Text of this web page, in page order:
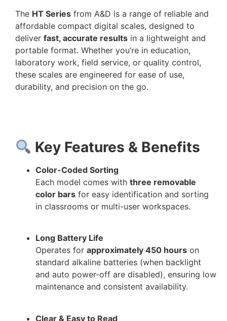
The HT Series from A&D is a range of reliable and
affordable compact digital scales, designed to
deliver fast, accurate results in a lightweight and
portable format. Whether you’re in education,
laboratory work, field service, or quality control,
these scales are engineered for ease of use,
durability, and precision on the go.
Key Features & Benefits
Color-Coded Sorting
Each model comes with three removable
color bars for easy identification and sorting
in classrooms or multi-user workspaces.
Long Battery Life
Operates for approximately 450 hours on
standard alkaline batteries (when backlight
and auto power-off are disabled), ensuring low
maintenance and consistent availability.
Clear & Easy to Read